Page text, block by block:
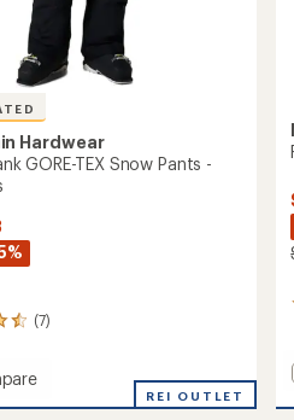
Hardwear
GORE-TEX Snow Pants -
(7)
REI OUTLET